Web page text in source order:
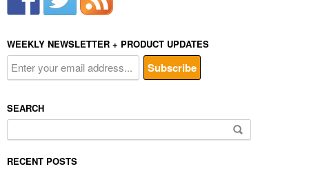
WEEKLY NEWSLETTER + PRODUCT UPDATES
SEARCH
for:
RECENT POSTS